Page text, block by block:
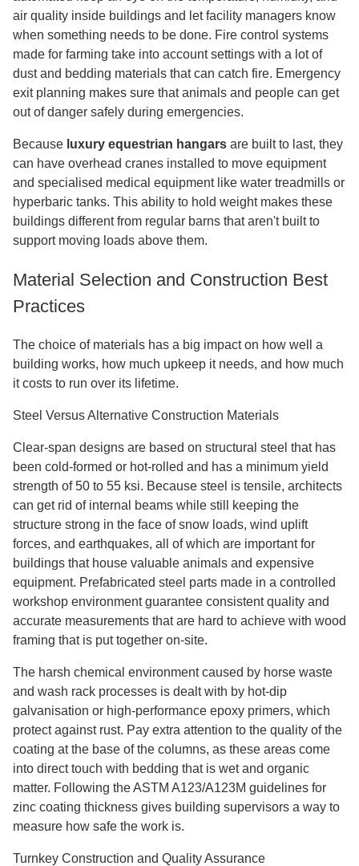
air quality inside buildings and let facility managers know
when something needs to be done. Fire control systems
made for farming take into account settings with a lot of
dust and bedding materials that can catch fire. Emergency
exit planning makes sure that animals and people can get
out of danger safely during emergencies.
Because luxury equestrian hangars are built to last, they
can have overhead cranes installed to move equipment
and specialised medical equipment like water treadmills or
hyperbaric tanks. This ability to hold weight makes these
buildings different from regular barns that aren't built to
support moving loads above them.
Material Selection and Construction Best
Practices
The choice of materials has a big impact on how well a
building works, how much upkeep it needs, and how much
it costs to run over its lifetime.
Steel Versus Alternative Construction Materials
Clear-span designs are based on structural steel that has
been cold-formed or hot-rolled and has a minimum yield
strength of 50 to 55 ksi. Because steel is tensile, architects
can get rid of internal beams while still keeping the
structure strong in the face of snow loads, wind uplift
forces, and earthquakes, all of which are important for
buildings that house valuable animals and expensive
equipment. Prefabricated steel parts made in a controlled
workshop environment guarantee consistent quality and
accurate measurements that are hard to achieve with wood
framing that is put together on-site.
The harsh chemical environment caused by horse waste
and wash rack processes is dealt with by hot-dip
galvanisation or high-performance epoxy primers, which
protect against rust. Pay extra attention to the quality of the
coating at the base of the columns, as these areas come
into direct touch with bedding that is wet and organic
matter. Following the ASTM A123/A123M guidelines for
zinc coating thickness gives building supervisors a way to
measure how safe the work is.
Turnkey Construction and Quality Assurance